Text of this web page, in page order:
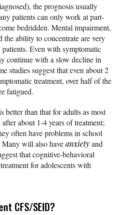
the prognosis usually
patients can only work at part-
bedridden. Mental impairment,
the ability to concentrate are very
Even with symptomatic
continue with a slow decline in
studies suggest that even about 2
treatment, over half of the
fatigued.
better than that for adults as most
about 1-4 years of treatment;
often have problems in school
will also haveanxietyand
that cognitive-behavioral
for adolescents with
CFS/SEID?